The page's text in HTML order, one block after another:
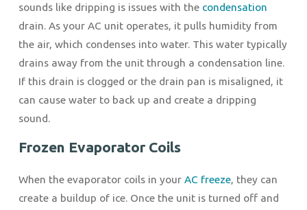
sounds like dripping is issues with the condensation
drain. As your AC unit operates, it pulls humidity from
the air, which condenses into water. This water typically
drains away from the unit through a condensation line.
If this drain is clogged or the drain pan is misaligned, it
can cause water to back up and create a dripping
sound.
Frozen Evaporator Coils
When the evaporator coils in your AC freeze, they can
create a buildup of ice. Once the unit is turned off and